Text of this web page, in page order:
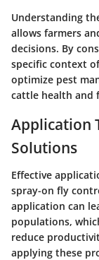
Understanding
allows farmers
decisions. By
specific context
optimize pest
cattle health and
Application
Solutions
Effective
spray-on fly
application can
populations,
reduce
applying these